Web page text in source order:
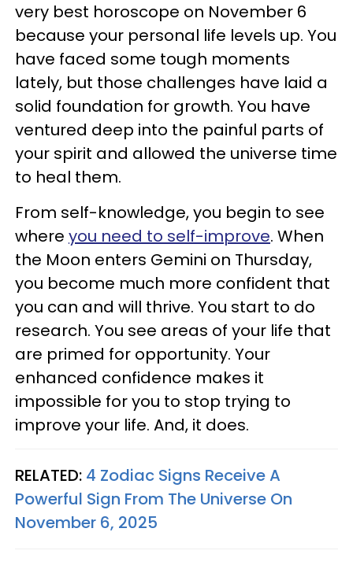
very best horoscope on November 6
because your personal life levels up. You
have faced some tough moments
lately, but those challenges have laid a
solid foundation for growth. You have
ventured deep into the painful parts of
your spirit and allowed the universe time
to heal them.
From self-knowledge, you begin to see
where you need to self-improve. When
the Moon enters Gemini on Thursday,
you become much more confident that
you can and will thrive. You start to do
research. You see areas of your life that
are primed for opportunity. Your
enhanced confidence makes it
impossible for you to stop trying to
improve your life. And, it does.
RELATED: 4 Zodiac Signs Receive A
Powerful Sign From The Universe On
November 6, 2025